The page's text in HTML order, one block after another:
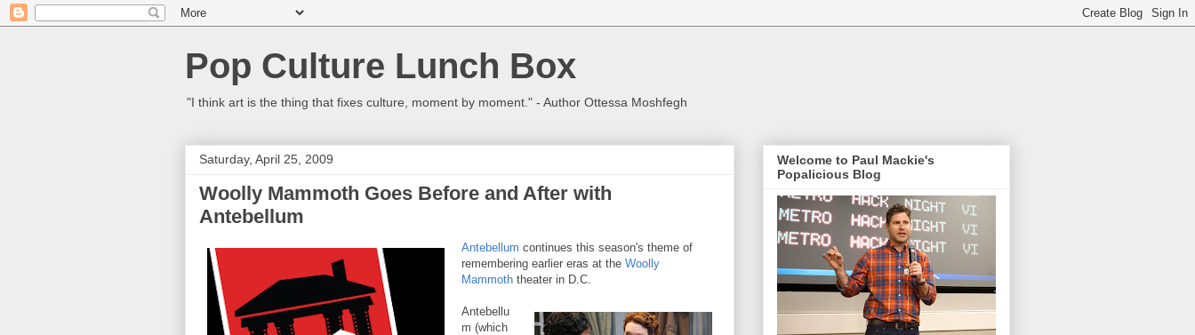
Pop Culture Lunch Box
"I think art is the thing that fixes culture, moment by moment." - Author Ottessa Moshfegh
Saturday, April 25, 2009
Woolly Mammoth Goes Before and After with
Antebellum
Antebellum continues this season's theme of
remembering earlier eras at the Woolly
Mammoth theater in D.C.
Antebellu
m (which
Welcome to Paul Mackie's
Popalicious Blog